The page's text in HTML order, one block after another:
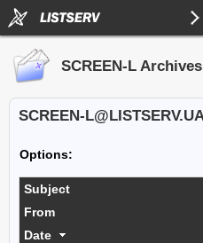
SCREEN-L Archives
Options:
Subject
From
Date